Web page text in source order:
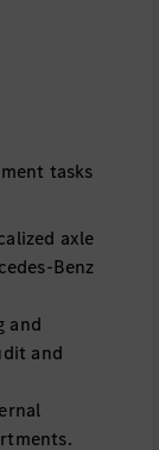
tasks
axle
Benz
and
and